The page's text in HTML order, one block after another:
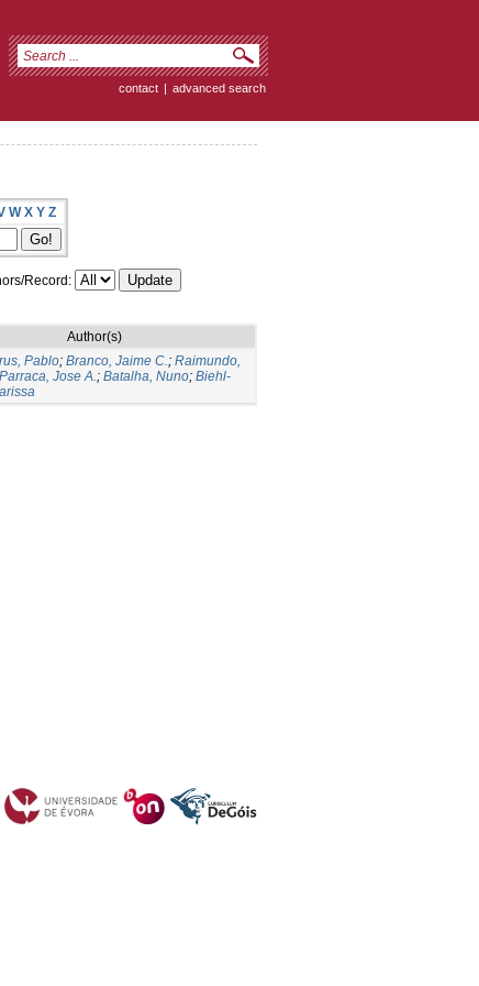
contact | advanced search
W X Y Z
Record:
Author(s)
Pablo; Branco, Jaime C.; Raimundo,
Parraca, Jose A.; Batalha, Nuno; Biehl-